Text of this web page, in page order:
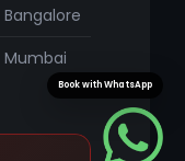
Mumbai
Book with WhatsApp